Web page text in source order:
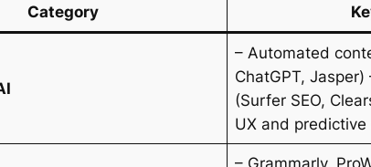
Category
– Automated
ChatGPT, Jasper)
(Surfer SEO,
UX and predictive